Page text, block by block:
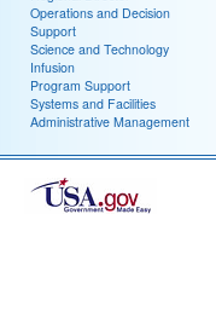
Operations and Decision
Support
Science and Technology
Infusion
Program Support
Systems and Facilities
Administrative Management